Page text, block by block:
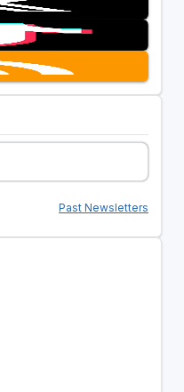
Past Newsletters